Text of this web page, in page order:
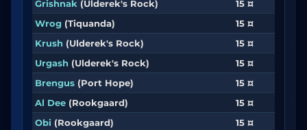
Grishnak (Ulderek's Rock)
15 ¤
Wrog (Tiquanda)
15 ¤
Krush (Ulderek's Rock)
15 ¤
Urgash (Ulderek's Rock)
15 ¤
Brengus (Port Hope)
15 ¤
Al Dee (Rookgaard)
15 ¤
Obi (Rookgaard)
15 ¤